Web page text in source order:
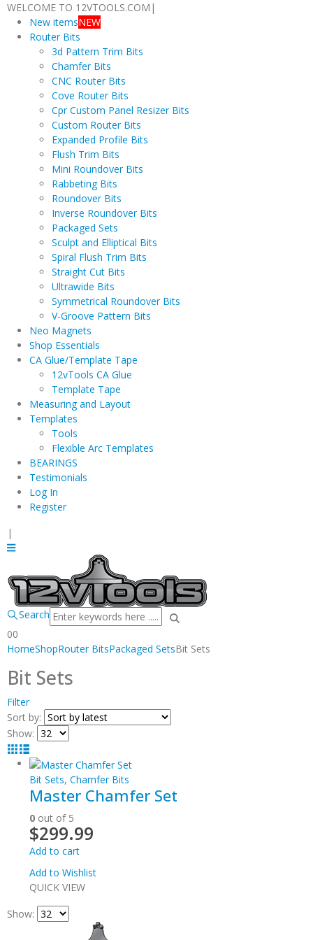
WELCOME TO 12VTOOLS.COM |
New itemsNEW
Router Bits
3d Pattern Trim Bits
Chamfer Bits
CNC Router Bits
Cove Router Bits
Cpr Custom Panel Resizer Bits
Custom Router Bits
Expanded Profile Bits
Flush Trim Bits
Mini Roundover Bits
Rabbeting Bits
Roundover Bits
Inverse Roundover Bits
Packaged Sets
Sculpt and Elliptical Bits
Spiral Flush Trim Bits
Straight Cut Bits
Ultrawide Bits
Symmetrical Roundover Bits
V-Groove Pattern Bits
Neo Magnets
Shop Essentials
CA Glue/Template Tape
12vTools CA Glue
Template Tape
Measuring and Layout
Templates
Tools
Flexible Arc Templates
BEARINGS
Testimonials
Log In
Register
|
Search
00
HomeShopRouter BitsPackaged SetsBit Sets
Bit Sets
Filter
Sort by:
Show:
Bit Sets, Chamfer Bits
Master Chamfer Set
0 out of 5
$299.99
Add to cart
Add to Wishlist
QUICK VIEW
Show: